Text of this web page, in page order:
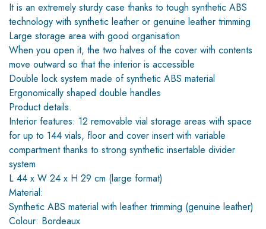
It is an extremely sturdy case thanks to tough synthetic ABS
technology with synthetic leather or genuine leather trimming
Large storage area with good organisation
When you open it, the two halves of the cover with contents
move outward so that the interior is accessible
Double lock system made of synthetic ABS material
Ergonomically shaped double handles
Product details.
Interior features: 12 removable vial storage areas with space
for up to 144 vials, floor and cover insert with variable
compartment thanks to strong synthetic insertable divider
system
L 44 x W 24 x H 29 cm (large format)
Material:
Synthetic ABS material with leather trimming (genuine leather)
Colour: Bordeaux